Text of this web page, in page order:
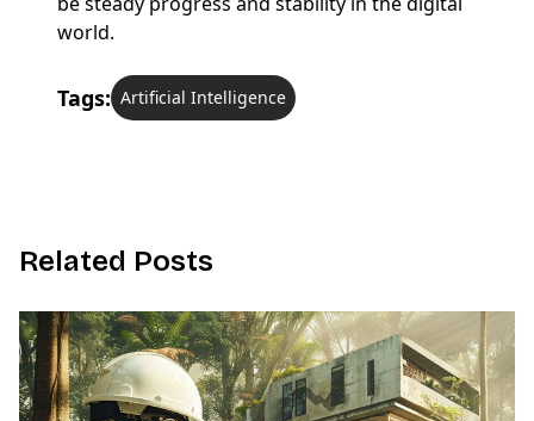
world.
Tags: Artificial Intelligence
Related Posts